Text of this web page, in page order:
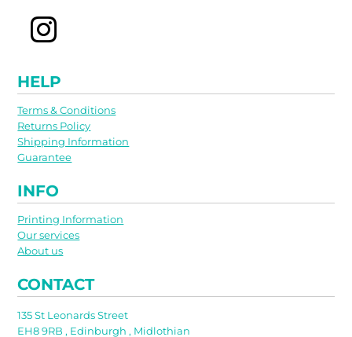
HELP
Terms & Conditions
Returns Policy
Shipping Information
Guarantee
INFO
Printing Information
Our services
About us
CONTACT
135 St Leonards Street
EH8 9RB , Edinburgh , Midlothian